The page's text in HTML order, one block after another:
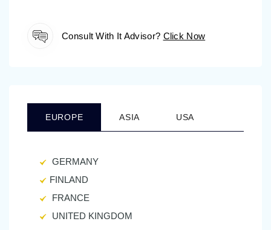
Consult With It Advisor? Click Now
EUROPE ASIA USA
GERMANY
FINLAND
FRANCE
UNITED KINGDOM